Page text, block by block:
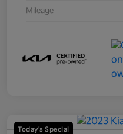
Mileage
Today's Special